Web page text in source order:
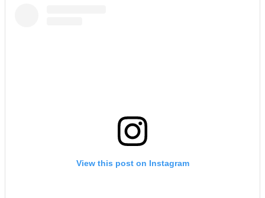
View this post on Instagram